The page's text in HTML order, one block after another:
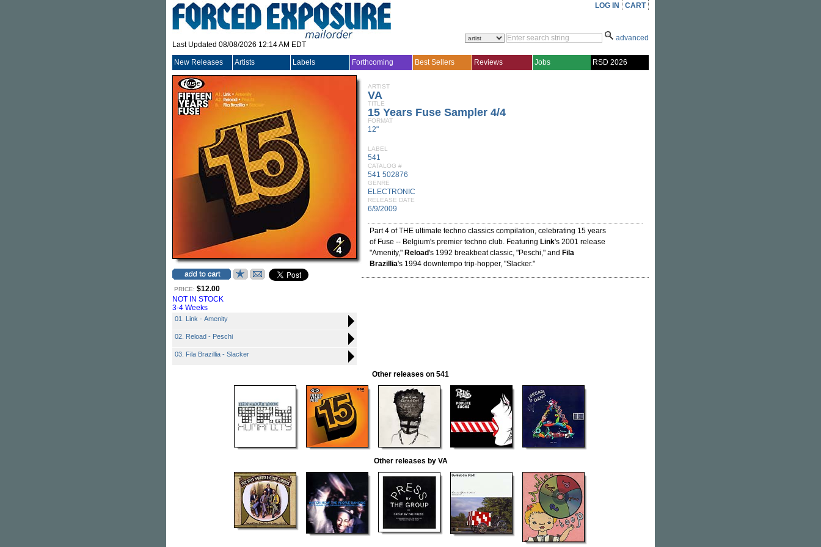
Last Updated 08/08/2026 12:14 AM EDT
LOG IN CART
advanced
New Releases Artists Labels Forthcoming Best Sellers Reviews Jobs RSD 2026
PRICE: $12.00
NOT IN STOCK
3-4 Weeks
01. Link - Amenity
02. Reload - Peschi
03. Fila Brazillia - Slacker
ARTIST
VA
TITLE
15 Years Fuse Sampler 4/4
FORMAT
12"
LABEL
541
CATALOG #
541 502876
GENRE
ELECTRONIC
RELEASE DATE
6/9/2009
Part 4 of THE ultimate techno classics compilation, celebrating 15 years
of Fuse -- Belgium's premier techno club. Featuring Link's 2001 release
"Amenity," Reload's 1992 breakbeat classic, "Peschi," and Fila
Brazillia's 1994 downtempo trip-hopper, "Slacker."
Other releases on 541
Other releases by VA